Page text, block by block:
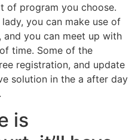
of program you choose.
you can make use of
and you can meet up with
time. Some of the
registration, and update
solution in the a after day
is